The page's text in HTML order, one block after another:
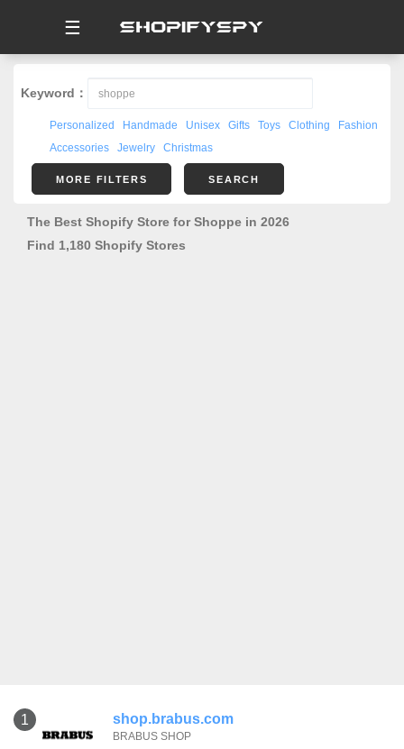
☰
Keyword：
Personalized Handmade Unisex Gifts Toys Clothing
Fashion
Accessories
Jewelry Christmas
MORE FILTERS SEARCH
The Best Shopify Store for Shoppe in 2026
Find 1,180 Shopify Stores
1 shop.brabus.com
BRABUS SHOP